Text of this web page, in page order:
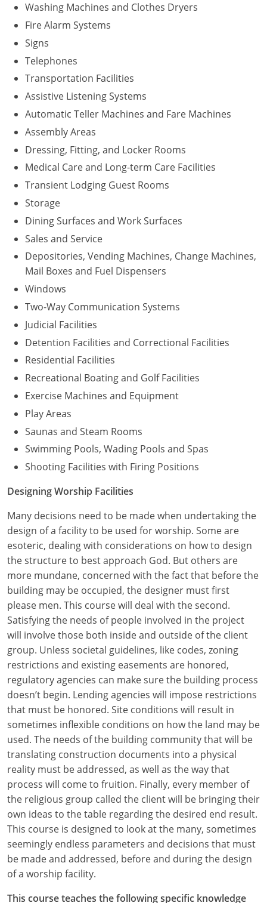
Washing Machines and Clothes Dryers
Fire Alarm Systems
Signs
Telephones
Transportation Facilities
Assistive Listening Systems
Automatic Teller Machines and Fare Machines
Assembly Areas
Dressing, Fitting, and Locker Rooms
Medical Care and Long-term Care Facilities
Transient Lodging Guest Rooms
Storage
Dining Surfaces and Work Surfaces
Sales and Service
Depositories, Vending Machines, Change Machines,
Mail Boxes and Fuel Dispensers
Windows
Two-Way Communication Systems
Judicial Facilities
Detention Facilities and Correctional Facilities
Residential Facilities
Recreational Boating and Golf Facilities
Exercise Machines and Equipment
Play Areas
Saunas and Steam Rooms
Swimming Pools, Wading Pools and Spas
Shooting Facilities with Firing Positions
Designing Worship Facilities
Many decisions need to be made when undertaking the
design of a facility to be used for worship. Some are
esoteric, dealing with considerations on how to design
the structure to best approach God. But others are
more mundane, concerned with the fact that before the
building may be occupied, the designer must first
please men. This course will deal with the second.
Satisfying the needs of people involved in the project
will involve those both inside and outside of the client
group. Unless societal guidelines, like codes, zoning
restrictions and existing easements are honored,
regulatory agencies can make sure the building process
doesn’t begin. Lending agencies will impose restrictions
that must be honored. Site conditions will result in
sometimes inflexible conditions on how the land may be
used. The needs of the building community that will be
translating construction documents into a physical
reality must be addressed, as well as the way that
process will come to fruition. Finally, every member of
the religious group called the client will be bringing their
own ideas to the table regarding the desired end result.
This course is designed to look at the many, sometimes
seemingly endless parameters and decisions that must
be made and addressed, before and during the design
of a worship facility.
This course teaches the following specific knowledge